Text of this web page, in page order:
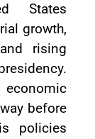
States
growth,
rising
before
policies